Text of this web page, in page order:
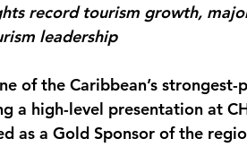
record tourism growth,
leadership
of the Caribbean’s strongest-
a high-level presentation at
as a Gold Sponsor of the